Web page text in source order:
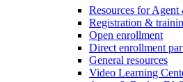
Resources for
Registration &
Open enrollment
Direct enrollment
General resources
Video Learning